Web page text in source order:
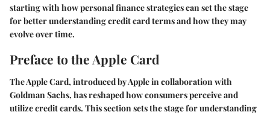
starting with how personal finance strategies can set the stage
for better understanding credit card terms and how they may
evolve over time.
Preface to the Apple Card
The Apple Card, introduced by Apple in collaboration with
Goldman Sachs, has reshaped how consumers perceive and
utilize credit cards. This section sets the stage for understanding